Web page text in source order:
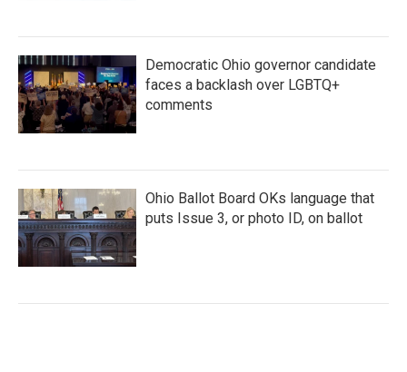
Democratic Ohio governor candidate
faces a backlash over LGBTQ+
comments
Ohio Ballot Board OKs language that
puts Issue 3, or photo ID, on ballot